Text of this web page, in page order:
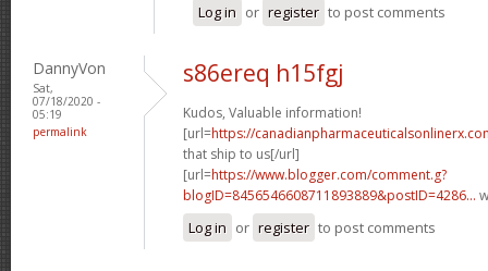
Log in or register to post comments
DannyVon
Sat,
07/18/2020 -
05:19
permalink
s86ereq h15fgj
Kudos, Valuable information!
[url=https://
that ship to us[/url]
[url=https://www.blogger.com/comment.g?
blogID=8456546608711893889&postID=4286...
Log in or register to post comments